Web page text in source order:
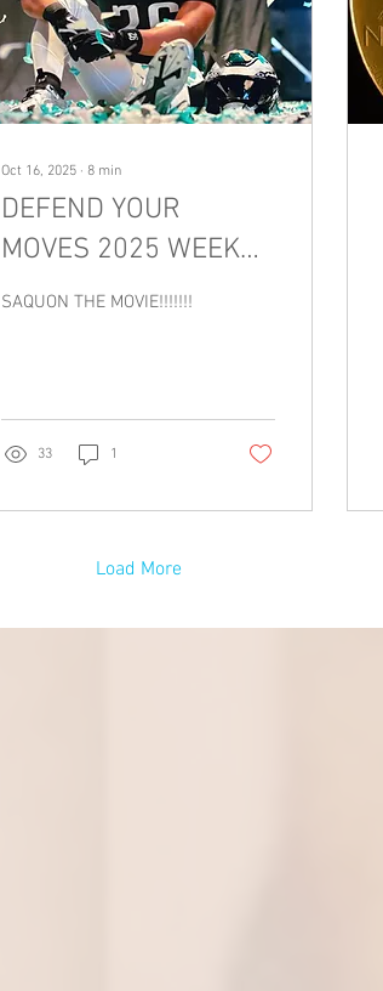
Oct 16, 2025 ∙ 8 min
DEFEND YOUR
MOVES 2025 WEEK
7!!!!!!!
SAQUON THE MOVIE!!!!!!!
33 1
Load More